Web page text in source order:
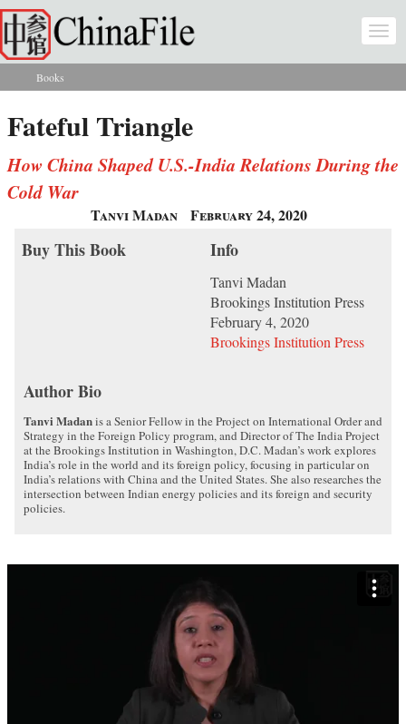
Skip to main content
You are here
Books
Fateful Triangle
How China Shaped U.S.-India Relations During the
Cold War
Tanvi Madan February 24, 2020
Buy This Book Info
Tanvi Madan
Brookings Institution Press
February 4, 2020
Brookings Institution Press
Author Bio
Tanvi Madanis a Senior Fellow in the Project on International Order and
Strategy in the Foreign Policy program, and Director of The India Project
at the Brookings Institution in Washington, D.C. Madan’s work explores
India’s role in the world and its foreign policy, focusing in particular on
India’s relations with China and the United States. She also researches the
intersection between Indian energy policies and its foreign and security
policies.